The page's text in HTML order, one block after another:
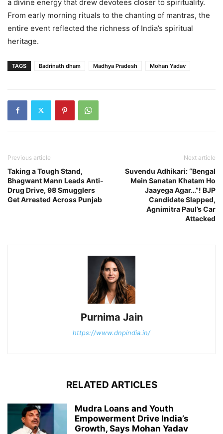
a divine energy that drew devotees closer to spirituality.
From early morning rituals to the chanting of mantras, the
entire event reflected the richness of India’s spiritual
heritage.
TAGS Badrinath dham Madhya Pradesh Mohan Yadav
Previous article
Taking a Tough Stand,
Bhagwant Mann Leads Anti-
Drug Drive, 98 Smugglers
Get Arrested Across Punjab
Next article
Suvendu Adhikari: “Bengal
Mein Sanatan Khatam Ho
Jaayega Agar…”! BJP
Candidate Slapped,
Agnimitra Paul’s Car
Attacked
Purnima Jain
https://www.dnpindia.in/
RELATED ARTICLES
Mudra Loans and Youth
Empowerment Drive India’s
Growth, Says Mohan Yadav